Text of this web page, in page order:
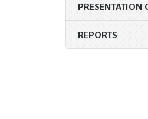
PRESENTATION
REPORTS